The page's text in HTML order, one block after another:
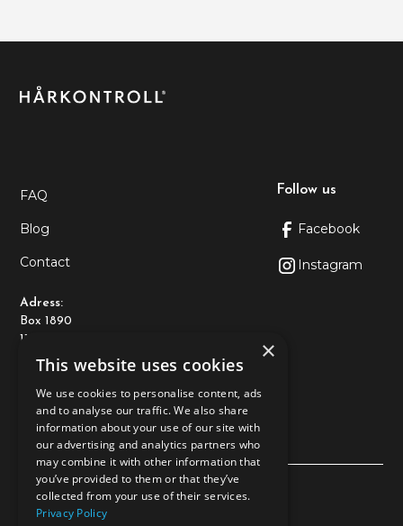
FAQ
Blog
Contact
Follow us
Facebook
Instagram
Adress:
Box 1890
116 74 Stockholm
Kontakt:
+46108-89 93 10
kundtjanst@allderma.se
Privacy policy
×
This website uses cookies
We use cookies to personalise content, ads
and to analyse our traffic. We also share
information about your use of our site with
our advertising and analytics partners who
may combine it with other information that
you’ve provided to them or that they’ve
collected from your use of their services.
Privacy Policy